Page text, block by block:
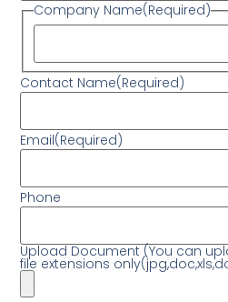
Company Name(Required)
Contact Name(Required)
Email(Required)
Phone
Upload Document (You can
file extensions